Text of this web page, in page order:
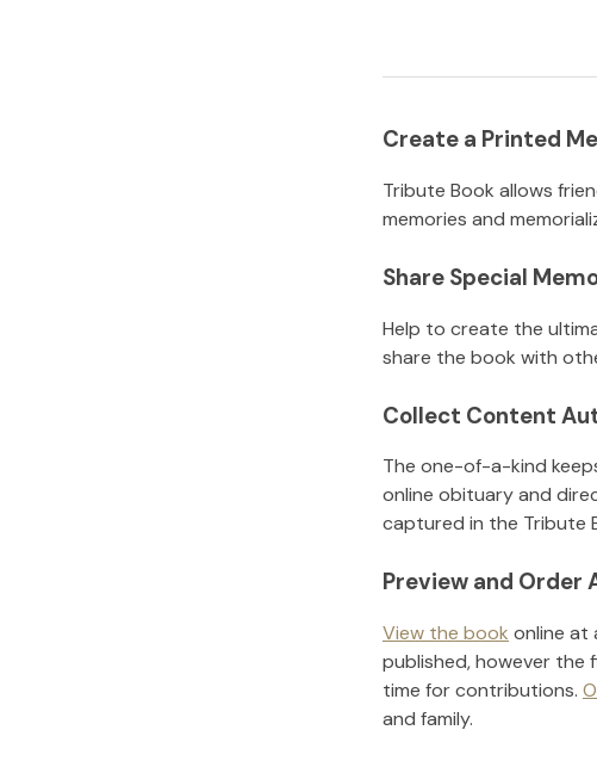
Create a Printed
Tribute Book allows
memories and
Share Special
Help to create the
share the book with
Collect Content
The one-of-a-kind
online obituary and
captured in the Tribute
Preview and Order
View the book online at
published, however
time for contributions.
and family.